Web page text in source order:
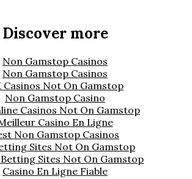
Discover more
Non Gamstop Casinos
Non Gamstop Casinos
Casinos Not On Gamstop
Non Gamstop Casino
Casinos Not On Gamstop
Casino En Ligne
Non Gamstop Casinos
Sites Not On Gamstop
Sites Not On Gamstop
Casino En Ligne Fiable